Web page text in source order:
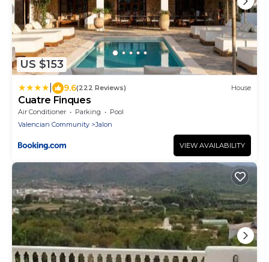
US $153
9.6(222 Reviews) House
Cuatre Finques
Air Conditioner Parking
Pool
Valencian Community
Jalon
VIEW AVAILABILITY